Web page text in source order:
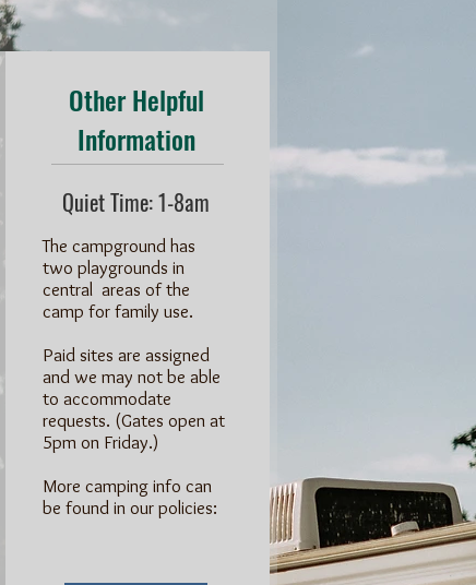
Other Helpful
Information
Quiet Time: 1-8am
The campground has
two playgrounds in
central areas of the
camp for family use.
Paid sites are assigned
and we may not be able
to accommodate
requests. (Gates open at
5pm on Friday.)
More camping info can
be found in our policies: